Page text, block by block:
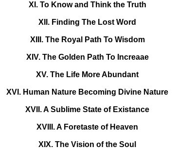
XI. To Know and Think the Truth
XII. Finding The Lost Word
XIII. The Royal Path To Wisdom
XIV. The Golden Path To Increaae
XV. The Life More Abundant
XVI. Human Nature Becoming Divine Nature
XVII. A Sublime State of Existance
XVIII. A Foretaste of Heaven
XIX. The Vision of the Soul